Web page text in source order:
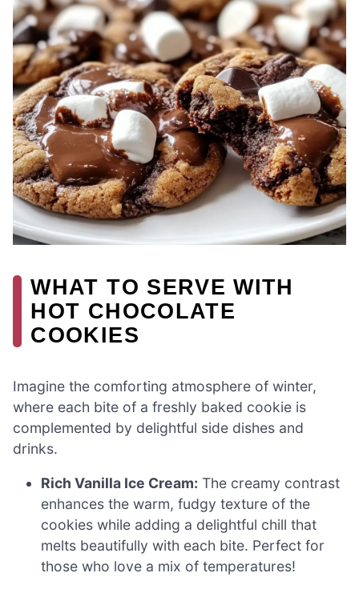
WHAT TO SERVE WITH
HOT CHOCOLATE
COOKIES
Imagine the comforting atmosphere of winter,
where each bite of a freshly baked cookie is
complemented by delightful side dishes and
drinks.
Rich Vanilla Ice Cream: The creamy contrast
enhances the warm, fudgy texture of the
cookies while adding a delightful chill that
melts beautifully with each bite. Perfect for
those who love a mix of temperatures!